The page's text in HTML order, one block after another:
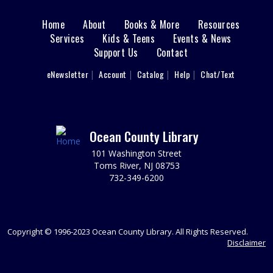
Monday: 8/17- 1:30 PM: ADMISSION (2013),
Documentary, Rated PG-13, 107 min. Please register.
LBI Meeting Room
Growing Healthy Minds & Healthy Habits! Join us for
stories and music. Together you will learn about healthy
habits, explore nutritious foods, and help make simple,
healthy snacks. REG required.
Friends of the Island Library Book Sale
Main
menu
Home About Books & More
Resources
Services
Kids & Teens
Events & News
Support Us
Contact
eNewsletter Account Catalog Help Chat/Text
Ocean County Library
101 Washington Street
Toms River, NJ 08753
732-349-6200
Copyright © 1996-2023 Ocean County Library. All Rights Reserved.
Disclaimer